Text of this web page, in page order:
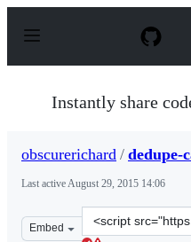
p
Instantly share
obscurerichard / dedupe-
Last activeAugust 29, 2015 14:06
Embed
Clone
this